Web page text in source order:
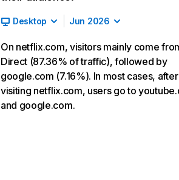
Desktop Jun 2026
On netflix.com, visitors mainly come
Direct (87.36% of traffic), followed by
google.com (7.16%). In most cases, after
visiting netflix.com, users go to
and google.com.